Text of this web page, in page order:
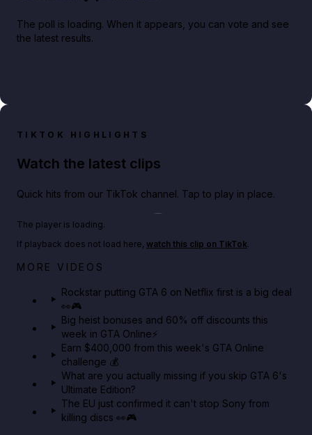
The poll is loading. When it appears, you can vote and see
the latest results.
TIKTOK HIGHLIGHTS
Watch the latest clips
Quick hits from our TikTok channel. Tap to play in place.
Netflix rep just confirmed creators can react to the
The player is loading.
If playback does not load here, watch this clip on TikTok.
MORE VIDEOS
Rockstar putting GTA 6 on Netflix first is a big deal
👀🎮
Big heist bonuses and 60% off discounts this
week in GTA Online⚡
Earn $400,000 from this week's GTA Online
challenge 💰
What are you actually missing if you skip GTA 6's
Ultimate Edition?
The EU just confirmed it can't stop Sony from
killing discs 👀🎮